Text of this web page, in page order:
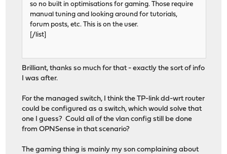
so no built in optimisations for gaming. Those require
manual tuning and looking around for tutorials,
forum posts, etc. This is on the user.
[/list]
Brilliant, thanks so much for that - exactly the sort of info
I was after.
For the managed switch, I think the TP-link dd-wrt router
could be configured as a switch, which would solve that
one I guess? Could all of the vlan config still be done
from OPNSense in that scenario?
The gaming thing is mainly my son complaining about